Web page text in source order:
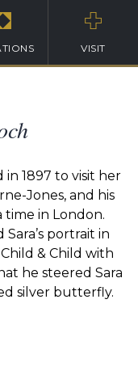
VISIT
1897 to visit her
Jones, and his
time in London.
portrait in
& Child with
he steered Sara
silver butterfly.